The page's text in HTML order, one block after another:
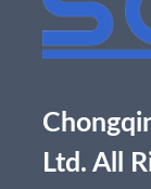
Ltd. All